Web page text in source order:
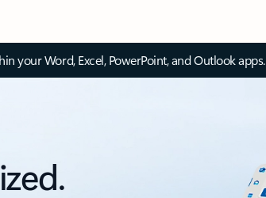
your Word, Excel, PowerPoint, and Outlook apps.